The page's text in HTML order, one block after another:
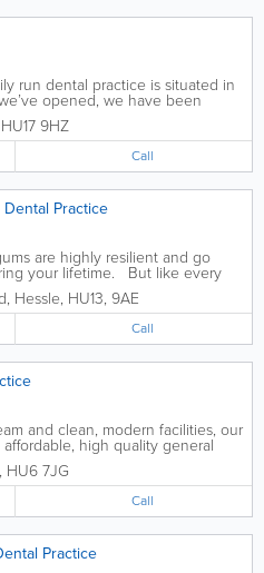
run dental practice is situated in
opened, we have been
of families’ dental health, from
and all areas of East
HU17 9HZ
Call
Practice
are highly resilient and go
your lifetime. But like every
they require regular TLC and will
degree of neglect before they
less...
, Hessle, HU13, 9AE
Call
and clean, modern facilities, our
high quality general
dentistry in Hull.
what we do, we are a team of
experienced...
, HU6 7JG
Call
Practice